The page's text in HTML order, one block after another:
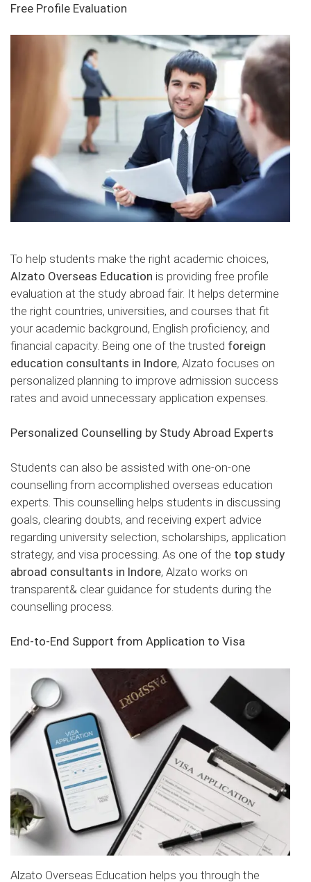
Free Profile Evaluation
To help students make the right academic choices,
Alzato Overseas Education is providing free profile
evaluation at the study abroad fair. It helps determine
the right countries, universities, and courses that fit
your academic background, English proficiency, and
financial capacity. Being one of the trusted foreign
education consultants in Indore, Alzato focuses on
personalized planning to improve admission success
rates and avoid unnecessary application expenses.
Personalized Counselling by Study Abroad Experts
Students can also be assisted with one-on-one
counselling from accomplished overseas education
experts. This counselling helps students in discussing
goals, clearing doubts, and receiving expert advice
regarding university selection, scholarships, application
strategy, and visa processing. As one of the top study
abroad consultants in Indore, Alzato works on
transparent& clear guidance for students during the
counselling process.
End-to-End Support from Application to Visa
Alzato Overseas Education helps you through the